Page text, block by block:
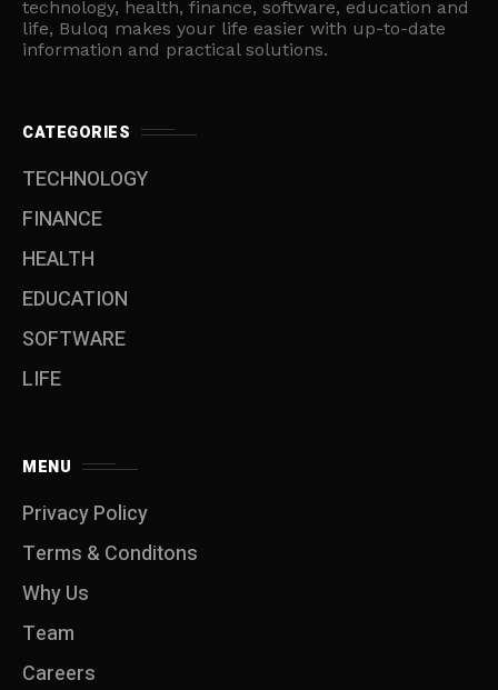
technology, health, finance, software, education and
life, Buloq makes your life easier with up-to-date
information and practical solutions.
CATEGORIES
TECHNOLOGY
FINANCE
HEALTH
EDUCATION
SOFTWARE
LIFE
MENU
Privacy Policy
Terms & Conditons
Why Us
Team
Careers